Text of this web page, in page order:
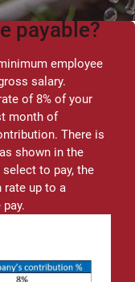
payable?
employee
salary.
of 8% of your
month of
There is
shown in the
to pay, the
rate up to a